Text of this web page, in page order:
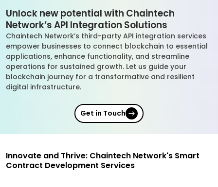
Unlock new potential with Chaintech
Network’s API Integration Solutions
Chaintech Network’s third-party API integration services
empower businesses to connect blockchain to essential
applications, enhance functionality, and streamline
operations for sustained growth. Let us guide your
blockchain journey for a transformative and resilient
digital infrastructure.
Get in Touch
Innovate and Thrive: Chaintech Network's Smart
Contract Development Services